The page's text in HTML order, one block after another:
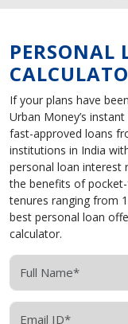
PERSONAL
If your plans have
Urban Money’s
fast-approved loans
institutions in India
personal loan interest
the benefits of
tenures ranging from
best personal loan
calculator.